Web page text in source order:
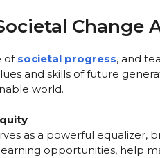
Change
of societal progress, and
and skills of future
world.
as a powerful equalizer,
opportunities, help